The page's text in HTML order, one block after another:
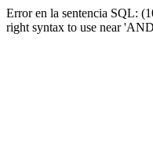
Error en la sentencia SQL:
right syntax to use near